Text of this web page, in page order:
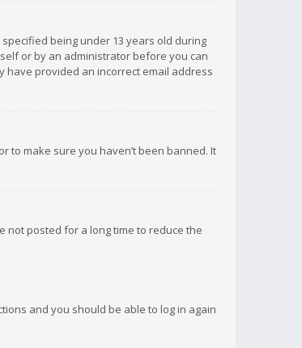
being under 13 years old during
or by an administrator before you can
have provided an incorrect email address
to make sure you haven’t been banned. It
not posted for a long time to reduce the
and you should be able to log in again